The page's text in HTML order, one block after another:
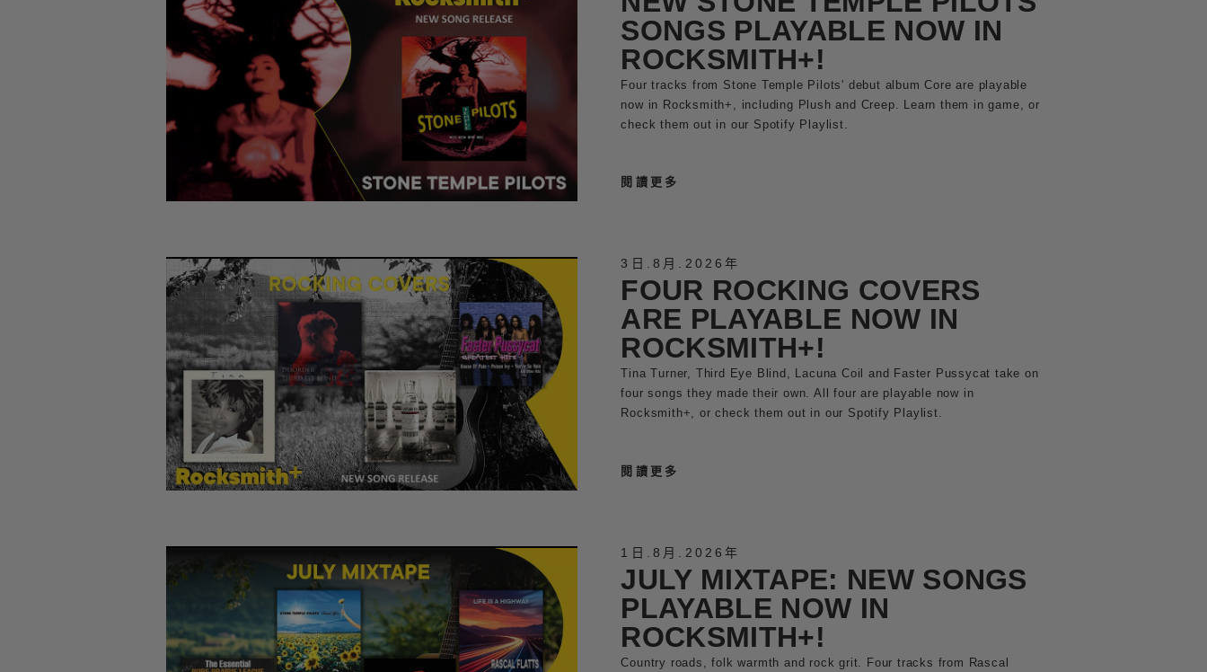
SONGS PLAYABLE NOW IN
ROCKSMITH+!
Four tracks from Stone Temple Pilots' debut album Core are playable
now in Rocksmith+, including Plush and Creep. Learn them in game, or
check them out in our Spotify Playlist.
閱讀更多
3日 .8月 . 2026年
FOUR ROCKING COVERS
ARE PLAYABLE NOW IN
ROCKSMITH+!
Tina Turner, Third Eye Blind, Lacuna Coil and Faster Pussycat take on
four songs they made their own. All four are playable now in
Rocksmith+, or check them out in our Spotify Playlist.
閱讀更多
1日 .8月 2026年
JULY MIXTAPE: NEW SONGS
PLAYABLE NOW IN
ROCKSMITH+!
Country roads, folk warmth and rock grit. Four tracks from Rascal